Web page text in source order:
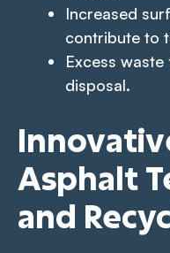
Increased
contribute to
Excess
disposal.
Asphalt
and